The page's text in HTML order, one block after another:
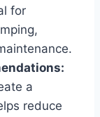
for
a
reduce